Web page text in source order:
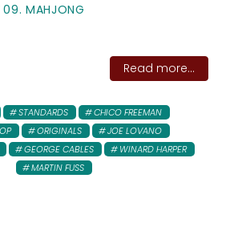
09. MAHJONG
Read more...
STANDARDS
CHICO FREEMAN
ORIGINALS
JOE LOVANO
GEORGE CABLES
WINARD HARPER
MARTIN FUSS